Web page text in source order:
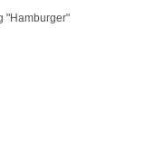
"Hamburger"